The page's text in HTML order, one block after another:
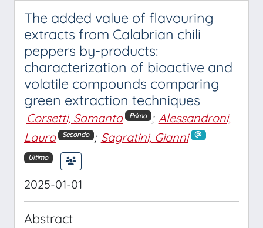
The added value of flavouring
extracts from Calabrian chili
peppers by-products:
characterization of bioactive and
volatile compounds comparing
green extraction techniques
Corsetti, Samanta Primo ; Alessandroni,
Laura
Secondo ; Sagratini, Gianni
Ultimo
2025-01-01
Abstract